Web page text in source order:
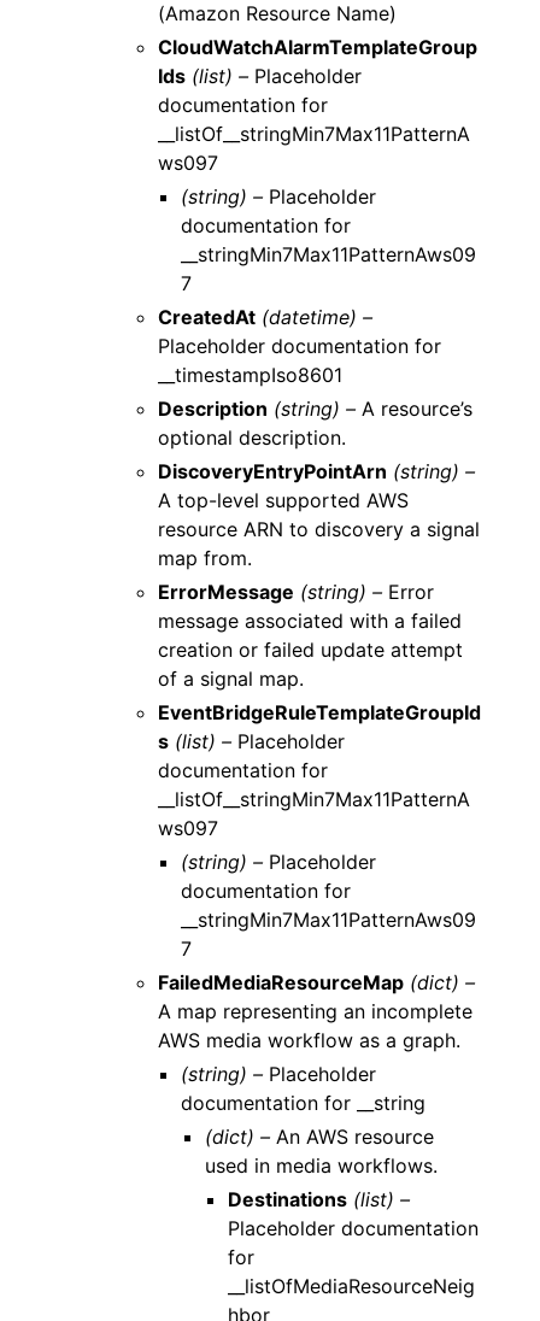
(Amazon Resource Name)
CloudWatchAlarmTemplateGroup
Ids (list) – Placeholder
documentation for
__listOf__stringMin7Max11PatternA
ws097
(string) – Placeholder
documentation for
__stringMin7Max11PatternAws09
7
CreatedAt (datetime) –
Placeholder documentation for
__timestampIso8601
Description (string) – A resource’s
optional description.
DiscoveryEntryPointArn (string) –
A top-level supported AWS
resource ARN to discovery a signal
map from.
ErrorMessage (string) – Error
message associated with a failed
creation or failed update attempt
of a signal map.
EventBridgeRuleTemplateGroupId
s (list) – Placeholder
documentation for
__listOf__stringMin7Max11PatternA
ws097
(string) – Placeholder
documentation for
__stringMin7Max11PatternAws09
7
FailedMediaResourceMap (dict) –
A map representing an incomplete
AWS media workflow as a graph.
(string) – Placeholder
documentation for __string
(dict) –An AWS resource
used in media workflows.
Destinations (list) –
Placeholder documentation
for
__listOfMediaResourceNeig
hbor